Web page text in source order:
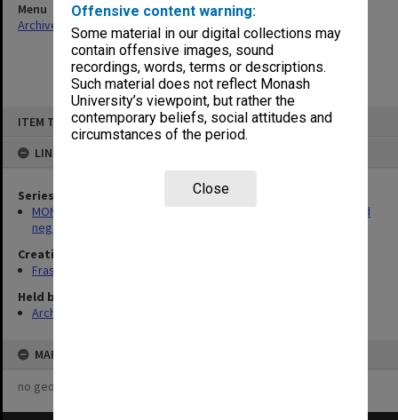
Offensive content warning:
Some material in our digital collections may
contain offensive images, sound
recordings, words, terms or descriptions.
Such material does not reflect Monash
University’s viewpoint, but rather the
contemporary beliefs, social attitudes and
circumstances of the period.
Close
ITEM TYPE: ITEM
LINKED TO
Series
MON180: Department of Materials Engineering photographs and
negatives
Creating entity
Fraser, Julie Ann
Held by
Archives
MAP
no geotags or polygons yet
Menu
Archives Collections
| Browse non-digitised items